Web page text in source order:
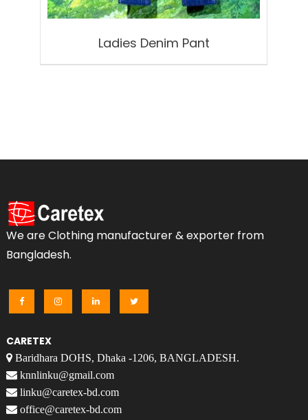
Ladies Denim Pant
We are Clothing manufacturer & exporter from
Bangladesh.
CARETEX
Baridhara DOHS, Dhaka -1206, BANGLADESH.
knnlinku@gmail.com
linku@caretex-bd.com
office@caretex-bd.com